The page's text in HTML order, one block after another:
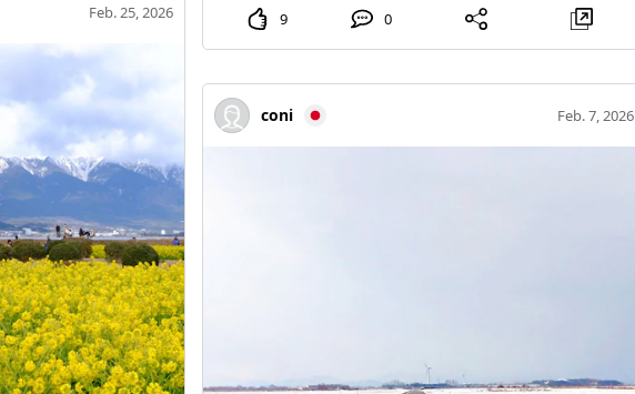
9 0
Feb. 25, 2026
coni Feb. 7, 2026